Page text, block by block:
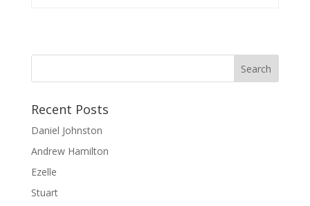
Recent Posts
Daniel Johnston
Andrew Hamilton
Ezelle
Stuart